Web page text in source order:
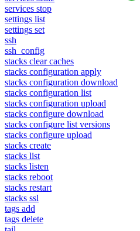
services stop
settings list
settings set
ssh
ssh_config
stacks clear caches
stacks configuration apply
stacks configuration download
stacks configuration list
stacks configuration upload
stacks configure download
stacks configure list versions
stacks configure upload
stacks create
stacks list
stacks listen
stacks reboot
stacks restart
stacks ssl
tags add
tags delete